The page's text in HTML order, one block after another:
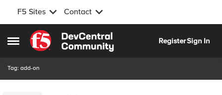
F5 Sites Contact
Open Side Menu
Skip to content
RegisterSign In
Tag: add-on